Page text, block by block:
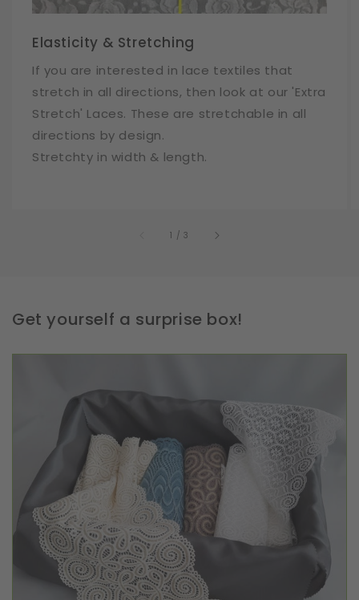
Elasticity & Stretching
If you are interested in lace textiles that
stretch in all directions, then look at our 'Extra
Stretch' Laces. These are stretchable in all
directions by design.
Stretchty in width & length.
1 /of
3
Get yourself a surprise box!